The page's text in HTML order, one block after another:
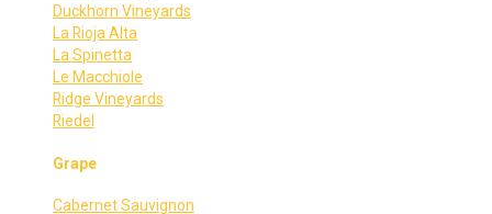
Duckhorn Vineyards
La Rioja Alta
La Spinetta
Le Macchiole
Ridge Vineyards
Riedel
Grape
Cabernet Sauvignon